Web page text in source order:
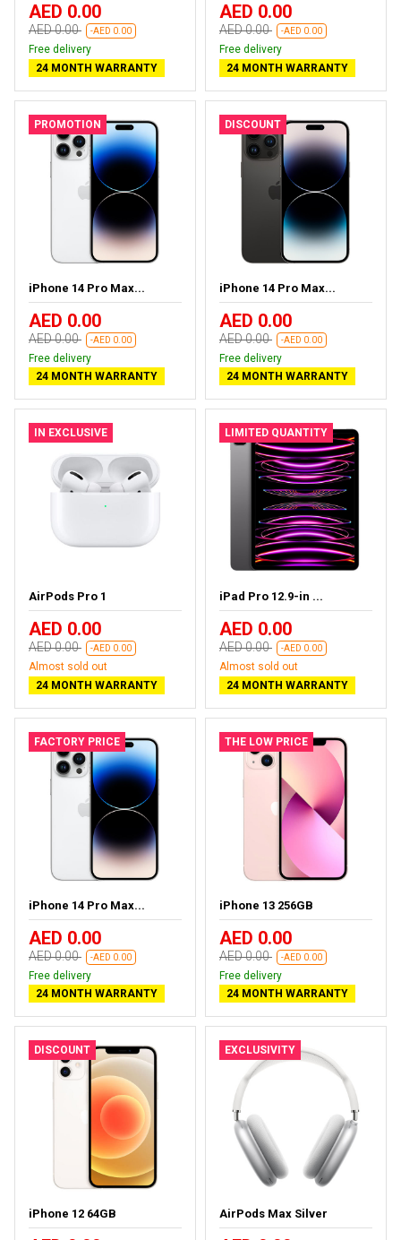
AED 0.00
AED 0.00 -AED 0.00
Free delivery
24 MONTH WARRANTY
AED 0.00
AED 0.00 -AED 0.00
Free delivery
24 MONTH WARRANTY
PROMOTION
iPhone 14 Pro Max...
AED 0.00
AED 0.00 -AED 0.00
Free delivery
24 MONTH WARRANTY
DISCOUNT
iPhone 14 Pro Max...
AED 0.00
AED 0.00 -AED 0.00
Free delivery
24 MONTH WARRANTY
IN EXCLUSIVE
AirPods Pro 1
AED 0.00
AED 0.00 -AED 0.00
Almost sold out
24 MONTH WARRANTY
LIMITED QUANTITY
iPad Pro 12.9-in ...
AED 0.00
AED 0.00 -AED 0.00
Almost sold out
24 MONTH WARRANTY
FACTORY PRICE
iPhone 14 Pro Max...
AED 0.00
AED 0.00 -AED 0.00
Free delivery
24 MONTH WARRANTY
THE LOW PRICE
iPhone 13 256GB
AED 0.00
AED 0.00 -AED 0.00
Free delivery
24 MONTH WARRANTY
DISCOUNT
iPhone 12 64GB
EXCLUSIVITY
AirPods Max Silver